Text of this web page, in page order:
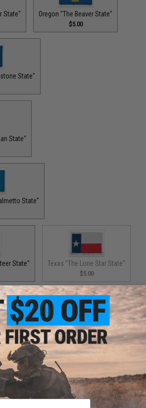
State" Oregon "The Beaver State"
$5.00
State"
State"
State"
State" Texas "The Lone Star State"
$5.00
Vermont "The Green Mountain State"
$1.50
State"